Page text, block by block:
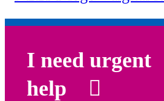
I need urgent
help